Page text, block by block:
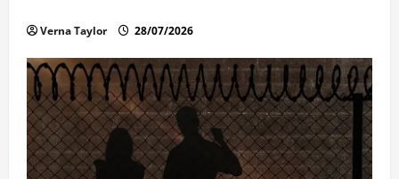
Verna Taylor 28/07/2026